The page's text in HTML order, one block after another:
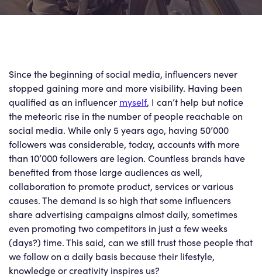
Since the beginning of social media, influencers never
stopped gaining more and more visibility. Having been
qualified as an influencer myself, I can’t help but notice
the meteoric rise in the number of people reachable on
social media. While only 5 years ago, having 50’000
followers was considerable, today, accounts with more
than 10’000 followers are legion. Countless brands have
benefited from those large audiences as well,
collaboration to promote product, services or various
causes. The demand is so high that some influencers
share advertising campaigns almost daily, sometimes
even promoting two competitors in just a few weeks
(days?) time. This said, can we still trust those people that
we follow on a daily basis because their lifestyle,
knowledge or creativity inspires us?